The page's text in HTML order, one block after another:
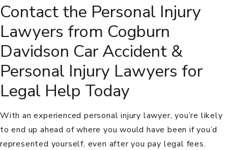
Contact the Personal Injury
Lawyers from Cogburn
Davidson Car Accident &
Personal Injury Lawyers for
Legal Help Today
With an experienced personal injury lawyer, you’re likely
to end up ahead of where you would have been if you’d
represented yourself, even after you pay legal fees.